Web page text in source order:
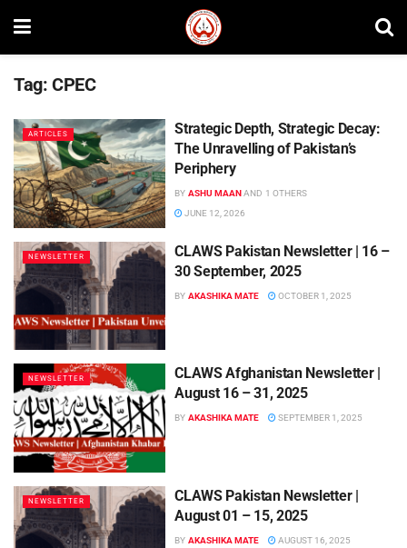
Tag: CPEC
ARTICLES
Strategic Depth, Strategic Decay:
The Unravelling of Pakistan’s
Periphery
BY ASHU MAAN AND 1 OTHERS
JUNE 12, 2026
NEWSLETTER
CLAWS Pakistan Newsletter | 16 –
30 September, 2025
BY AKASHIKA MATE OCTOBER 1, 2025
NEWSLETTER
CLAWS Afghanistan Newsletter |
August 16 – 31, 2025
BY AKASHIKA MATE SEPTEMBER 1, 2025
NEWSLETTER
CLAWS Pakistan Newsletter |
August 01 – 15, 2025
BY AKASHIKA MATE AUGUST 16, 2025